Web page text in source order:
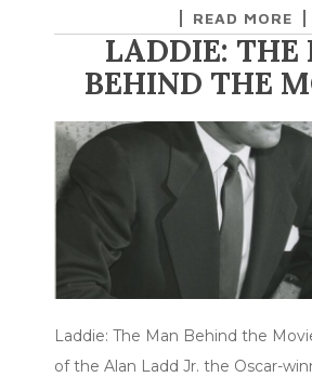
READ MORE
LADDIE: THE
BEHIND THE
Laddie: The Man Behind the
of the Alan Ladd Jr. the Oscar-